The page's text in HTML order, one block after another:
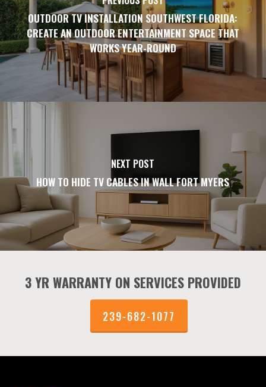
OUTDOOR TV INSTALLATION SOUTHWEST FLORIDA:
CREATE AN OUTDOOR ENTERTAINMENT SPACE THAT
WORKS YEAR-ROUND
NEXT POST
HOW TO HIDE TV CABLES IN WALL FORT MYERS
3 YR WARRANTY ON SERVICES PROVIDED
239-682-1077